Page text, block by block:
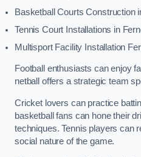
Basketball Courts Construction
Tennis Court Installations in
Multisport Facility Installation
Football enthusiasts can enjoy
netball offers a strategic team
Cricket lovers can practice
basketball fans can hone their
techniques. Tennis players can
social nature of the game.